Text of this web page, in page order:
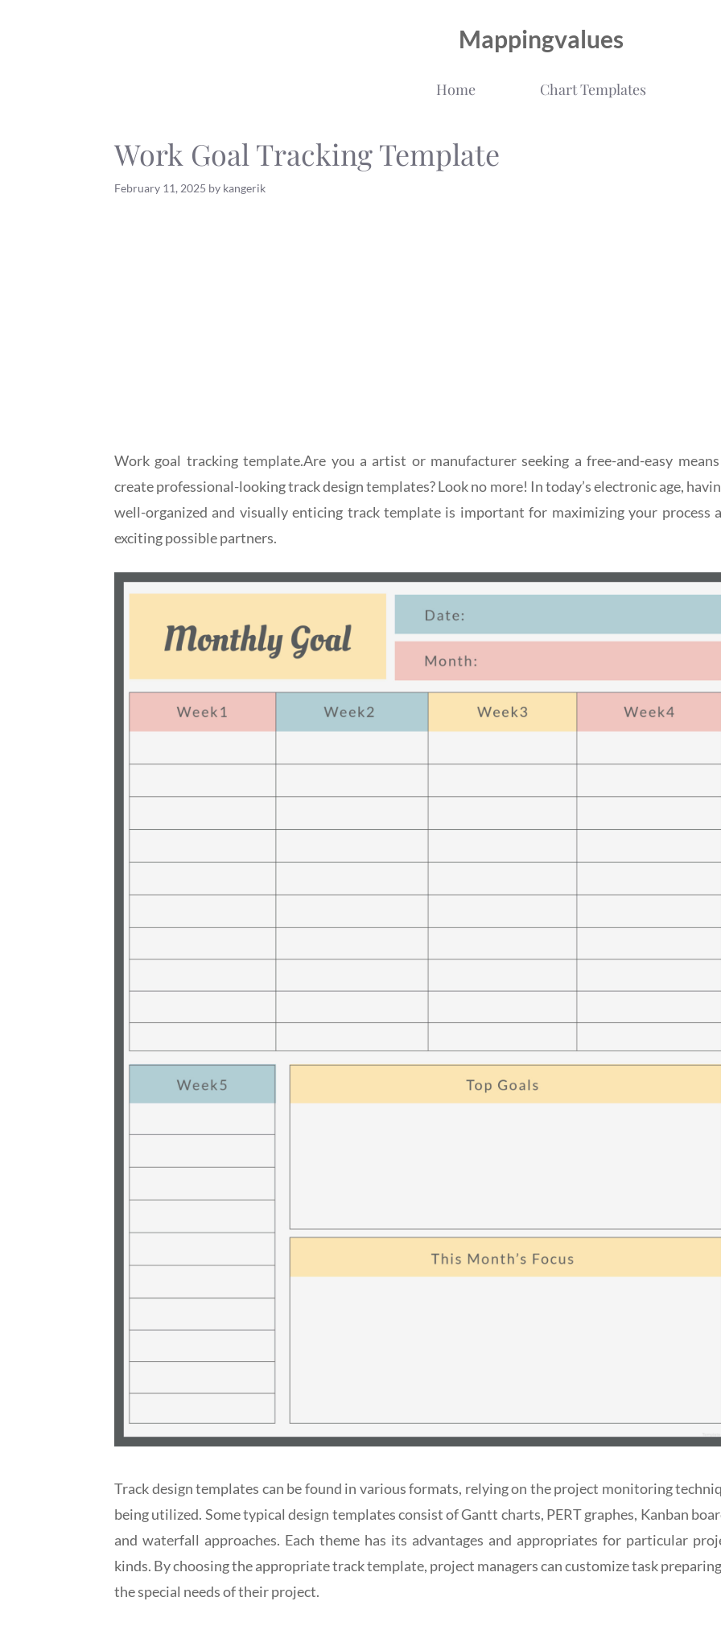
Mappingvalues
Home Chart Templates
Work Goal Tracking Template
February 11, 2025 by kangerik
Work goal tracking template.Are you a artist or manufacturer seeking a free-and-easy
create professional-looking track design templates? Look no more! In today’s electronic age,
well-organized and visually enticing track template is important for maximizing your process
exciting possible partners.
Track design templates can be found in various formats, relying on the project monitoring
being utilized. Some typical design templates consist of Gantt charts, PERT graphes, Kanban
and waterfall approaches. Each theme has its advantages and appropriates for particular
kinds. By choosing the appropriate track template, project managers can customize task
the special needs of their project.